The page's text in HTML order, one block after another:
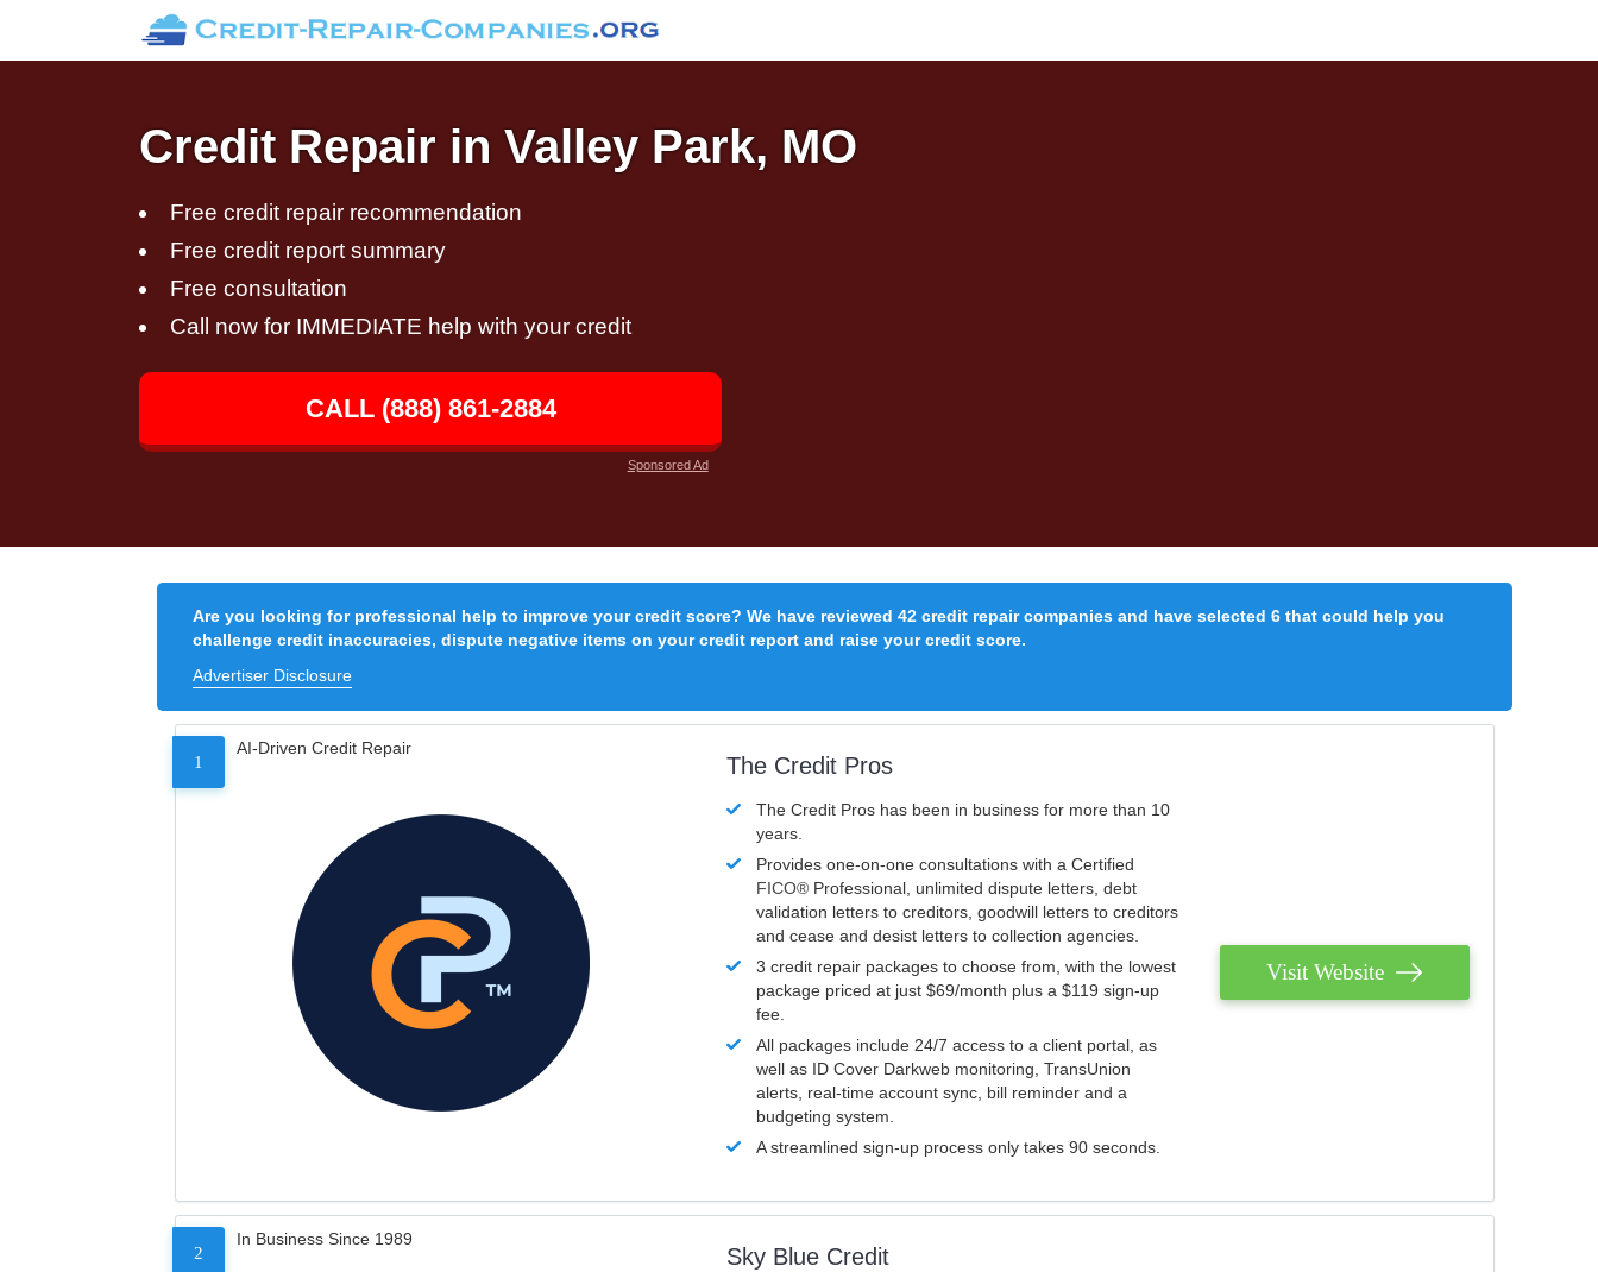
Credit Repair in Valley Park, MO
Free credit repair recommendation
Free credit report summary
Free consultation
Call now for IMMEDIATE help with your credit
CALL (888) 861-2884
Sponsored Ad
Are you looking for professional help to improve your credit score? We have reviewed 42 credit repair companies and have selected 6 that could help you
challenge credit inaccuracies, dispute negative items on your credit report and raise your credit score.
Advertiser Disclosure
1
AI-Driven Credit Repair
The Credit Pros
The Credit Pros has been in business for more than 10
years.
Provides one-on-one consultations with a Certified
FICO® Professional, unlimited dispute letters, debt
validation letters to creditors, goodwill letters to creditors
and cease and desist letters to collection agencies.
3 credit repair packages to choose from, with the lowest
package priced at just $69/month plus a $119 sign-up
fee.
All packages include 24/7 access to a client portal, as
well as ID Cover Darkweb monitoring, TransUnion
alerts, real-time account sync, bill reminder and a
budgeting system.
A streamlined sign-up process only takes 90 seconds.
Visit Website
2
In Business Since 1989
Sky Blue Credit